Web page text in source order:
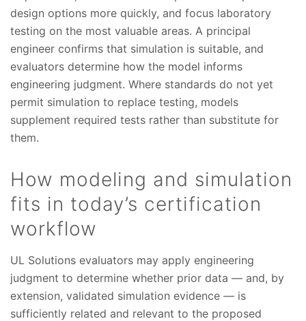
design options more quickly, and focus laboratory
testing on the most valuable areas. A principal
engineer confirms that simulation is suitable, and
evaluators determine how the model informs
engineering judgment. Where standards do not yet
permit simulation to replace testing, models
supplement required tests rather than substitute for
them.
How modeling and simulation
fits in today’s certification
workflow
UL Solutions evaluators may apply engineering
judgment to determine whether prior data — and, by
extension, validated simulation evidence — is
sufficiently related and relevant to the proposed